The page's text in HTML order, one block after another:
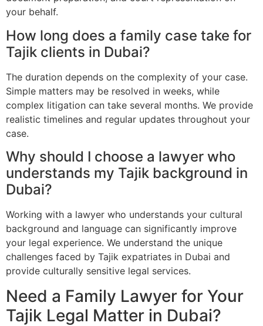
your behalf.
How long does a family case take for
Tajik clients in Dubai?
The duration depends on the complexity of your case.
Simple matters may be resolved in weeks, while
complex litigation can take several months. We provide
realistic timelines and regular updates throughout your
case.
Why should I choose a lawyer who
understands my Tajik background in
Dubai?
Working with a lawyer who understands your cultural
background and language can significantly improve
your legal experience. We understand the unique
challenges faced by Tajik expatriates in Dubai and
provide culturally sensitive legal services.
Need a Family Lawyer for Your
Tajik Legal Matter in Dubai?